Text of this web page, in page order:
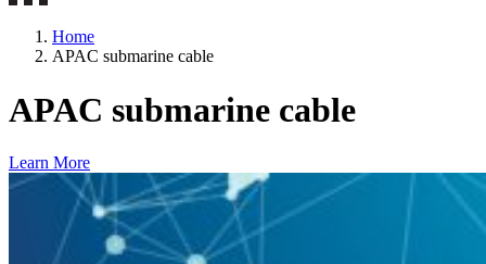
Home
APAC submarine cable
APAC submarine cable
Learn More